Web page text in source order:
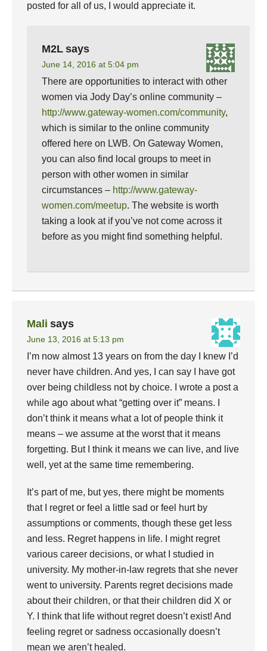
posted for all of us, I would appreciate it.
M2L says
June 14, 2016 at 5:04 pm
There are opportunities to interact with other
women via Jody Day’s online community –
http://www.gateway-women.com/community,
which is similar to the online community
offered here on LWB. On Gateway Women,
you can also find local groups to meet in
person with other women in similar
circumstances – http://www.gateway-
women.com/meetup. The website is worth
taking a look at if you’ve not come across it
before as you might find something helpful.
Mali says
June 13, 2016 at 5:13 pm
I’m now almost 13 years on from the day I knew I’d
never have children. And yes, I can say I have got
over being childless not by choice. I wrote a post a
while ago about what “getting over it” means. I
don’t think it means what a lot of people think it
means – we assume at the worst that it means
forgetting. But I think it means we can live, and live
well, yet at the same time remembering.
It’s part of me, but yes, there might be moments
that I regret or feel a little sad or feel hurt by
assumptions or comments, though these get less
and less. Regret happens in life. I might regret
various career decisions, or what I studied in
university. My mother-in-law regrets that she never
went to university. Parents regret decisions made
about their children, or that their children did X or
Y. I think that life without regret doesn’t exist! And
feeling regret or sadness occasionally doesn’t
mean we aren’t healed.